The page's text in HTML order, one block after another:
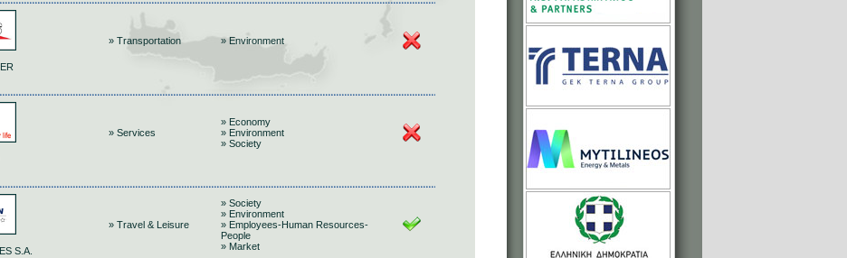
» Transportation » Environment
» Services
» Economy
» Environment
» Society
S.A.
» Travel & Leisure
» Society
» Environment
» Employees-Human Resources-
People
» Market